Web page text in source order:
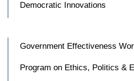
Democratic Innovations
Government Effectiveness
Program on Ethics, Politics &